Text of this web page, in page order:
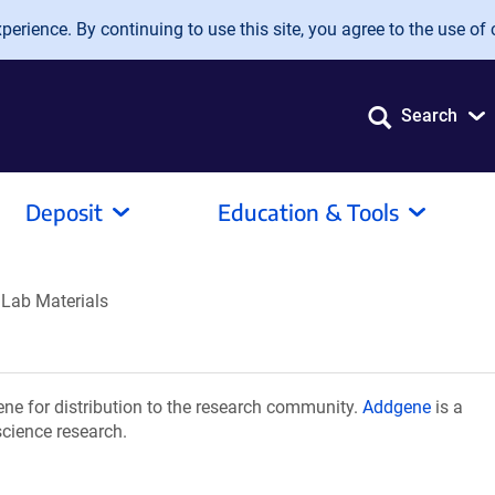
By continuing to use this site, you agree to the use of
Search
Deposit Education & Tools
Materials
for distribution to the research community. Addgene is a
research.